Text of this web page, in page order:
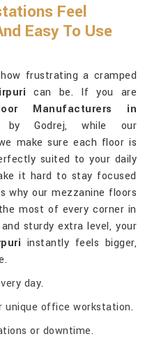
Feel
Easy To Use
frustrating a cramped
can be. If you are
Manufacturers in
by Godrej, while our
make sure each floor is
suited to your daily
it hard to stay focused
why our mezzanine floors
most of every corner in
sturdy extra level, your
instantly feels bigger,
day.
unique office workstation.
or downtime.